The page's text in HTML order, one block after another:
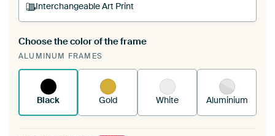
Interchangeable Art Print
A changeable Art Print is stretched into your
existing ArtFrame™
Choose the color of the frame
ALUMINUM FRAMES
Black Gold White Aluminium